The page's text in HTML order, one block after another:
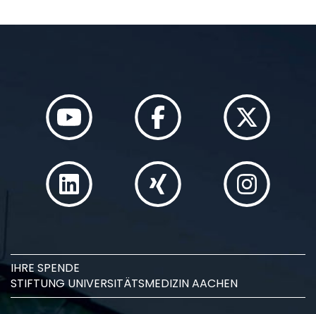
IHRE SPENDE
STIFTUNG UNIVERSITÄTSMEDIZIN AACHEN